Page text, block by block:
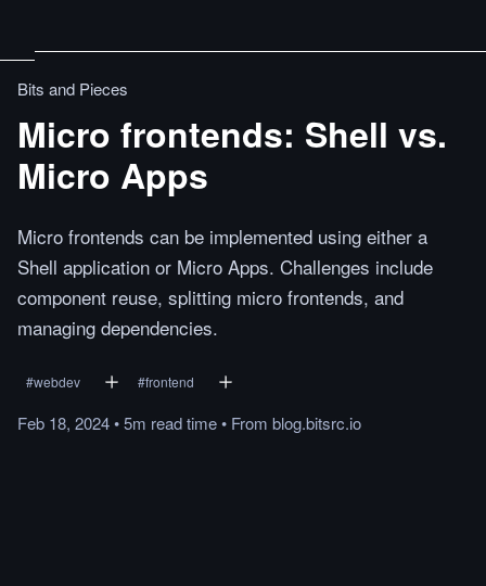
Bits and Pieces
Micro frontends: Shell vs.
Micro Apps
Micro frontends can be implemented using either a
Shell application or Micro Apps. Challenges include
component reuse, splitting micro frontends, and
managing dependencies.
#webdev #frontend
Feb 18, 2024•5m readtime• From blog.bitsrc.io